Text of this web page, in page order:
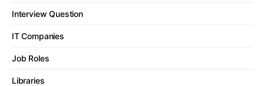
Interview Question
IT Companies
Job Roles
Libraries